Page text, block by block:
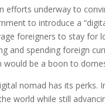
efforts underway to
to introduce a
foreigners to stay for
and spending foreign
would be a boon to
nomad has its perks.
world while still